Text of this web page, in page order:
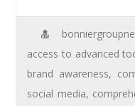
access to advanced
brand awareness,
social media,